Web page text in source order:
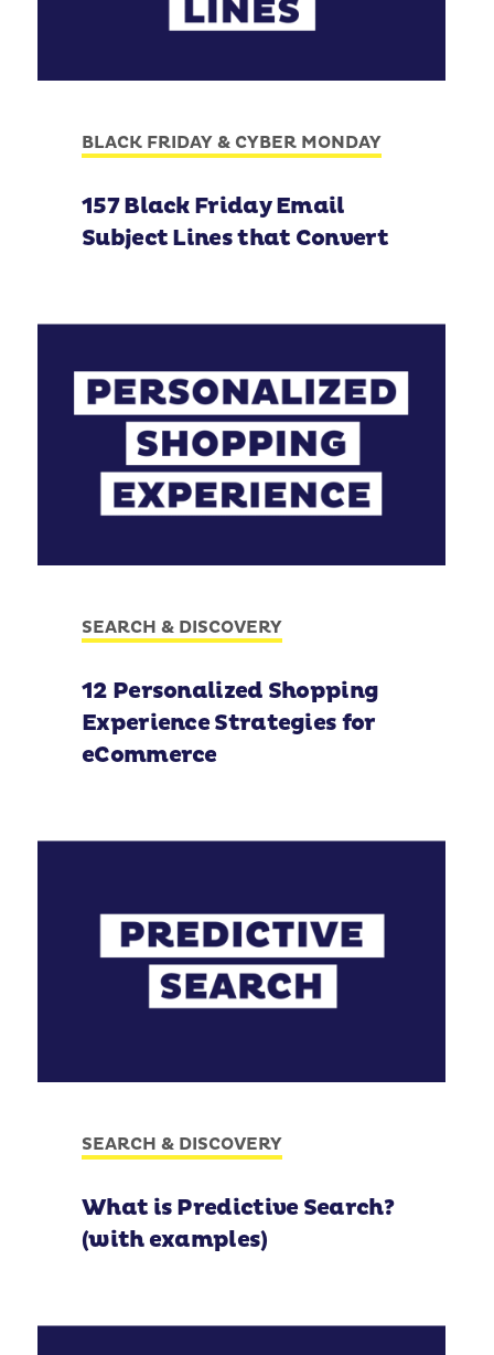
BLACK FRIDAY & CYBER MONDAY
157 Black Friday Email
Subject Lines that Convert
SEARCH & DISCOVERY
12 Personalized Shopping
Experience Strategies for
eCommerce
SEARCH & DISCOVERY
What is Predictive Search?
(with examples)